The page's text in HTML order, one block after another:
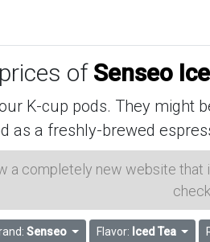
ofSenseo
K-cup pods. They might
as a freshly-brewed
a completely new website
Senseo Flavor: Iced Tea